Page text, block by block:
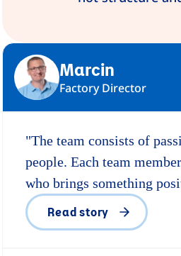
Marcin
Factory Director
"The team consists of
people. Each team
who brings something
Read story